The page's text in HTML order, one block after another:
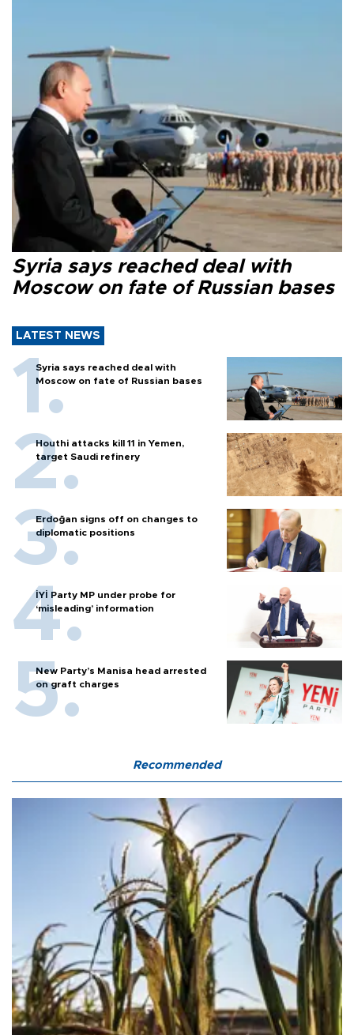
Syria says reached deal with
Moscow on fate of Russian bases
LATEST NEWS
Syria says reached deal with
Moscow on fate of Russian bases
Houthi attacks kill 11 in Yemen,
target Saudi refinery
Erdoğan signs off on changes to
diplomatic positions
İYİ Party MP under probe for
‘misleading’ information
New Party’s Manisa head arrested
on graft charges
Recommended